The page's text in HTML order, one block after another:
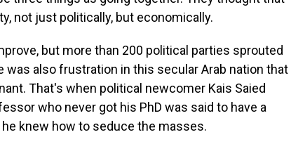
not just politically, but economically.
but more than 200 political parties sprouted
also frustration in this secular Arab nation that
That's when political newcomer Kais Saied
who never got his PhD was said to have a
knew how to seduce the masses.